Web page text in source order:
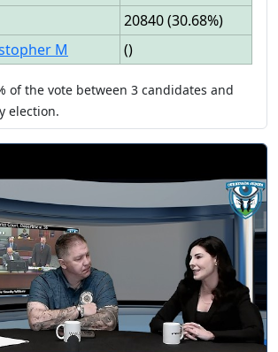
20840(30.68%)
M
()
of the vote between 3 candidates and
election.